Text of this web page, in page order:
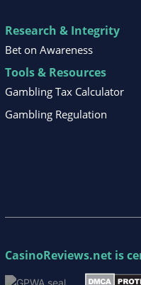
Research & Integrity
Bet on Awareness
Tools & Resources
Gambling Tax Calculator
Gambling Regulation
CasinoReviews.net is